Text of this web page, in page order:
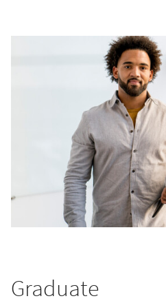
Graduate